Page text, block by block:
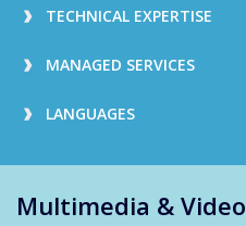
TECHNICAL EXPERTISE
MANAGED SERVICES
LANGUAGES
Multimedia & Video